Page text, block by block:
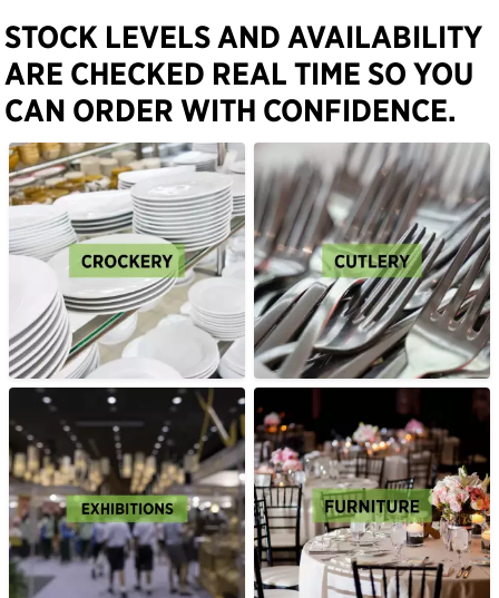
STOCK LEVELS AND AVAILABILITY
ARE CHECKED REAL TIME SO YOU
CAN ORDER WITH CONFIDENCE.